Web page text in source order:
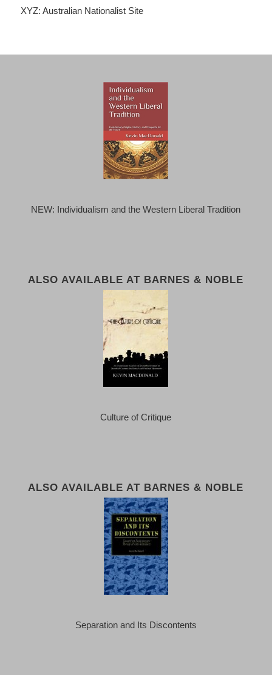
XYZ: Australian Nationalist Site
NEW: Individualism and the Western Liberal Tradition
ALSO AVAILABLE AT BARNES & NOBLE
Culture of Critique
ALSO AVAILABLE AT BARNES & NOBLE
Separation and Its Discontents